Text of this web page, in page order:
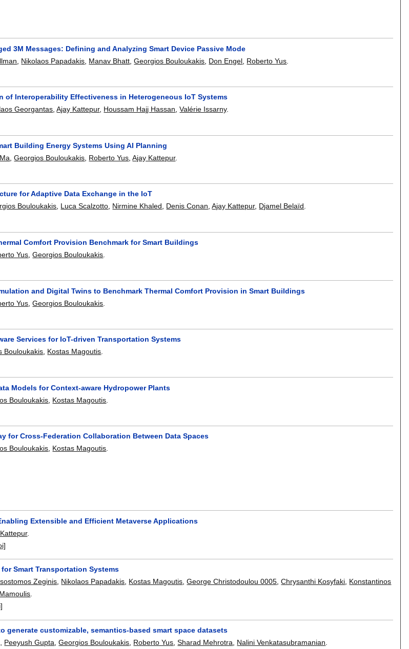
3M Messages: Defining and Analyzing Smart Device Passive Mode
Nikolaos Papadakis Manav Bhatt ,Georgios Bouloukakis Don Engel Roberto Yus
of Interoperability Effectiveness in Heterogeneous IoT Systems
Georgantas ,Ajay Kattepur, Houssam Hajj Hassan ,Valérie Issarny.
Building Energy Systems Using AI Planning
,Georgios Bouloukakis Roberto Yus ,Ajay Kattepur.
for Adaptive Data Exchange in the IoT
Bouloukakis, Luca Scalzotto, Nirmine Khaled, Denis Conan,Ajay Kattepur, Djamel Belaïd.
Comfort Provision Benchmark for Smart Buildings
Yus ,Georgios Bouloukakis
and Digital Twins to Benchmark Thermal Comfort Provision in Smart Buildings
Yus ,Georgios Bouloukakis
Services for IoT-driven Transportation Systems
Bouloukakis Kostas Magoutis
Models for Context-aware Hydropower Plants
Bouloukakis Kostas Magoutis
for Cross-Federation Collaboration Between Data Spaces
Bouloukakis, Kostas Magoutis.
Extensible and Efficient Metaverse Applications
.
Smart Transportation Systems
Zeginis Nikolaos Papadakis Kostas Magoutis ,George Christodoulou 0005 ,Chrysanthi Kosyfaki Konstantinos
generate customizable, semantics-based smart space datasets
Peeyush Gupta ,Georgios Bouloukakis Roberto Yus ,Sharad Mehrotra Nalini Venkatasubramanian